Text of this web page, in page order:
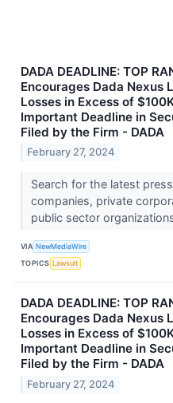
DADA DEADLINE: TOP
Encourages Dada Nexus
Losses in Excess of
Important Deadline in
Filed by the Firm - DADA
February 27, 2024
Search for the latest
companies, private
public sector
VIA NewMediaWire
TOPICS Lawsuit
DADA DEADLINE: TOP
Encourages Dada Nexus
Losses in Excess of
Important Deadline in
Filed by the Firm - DADA
February 27, 2024